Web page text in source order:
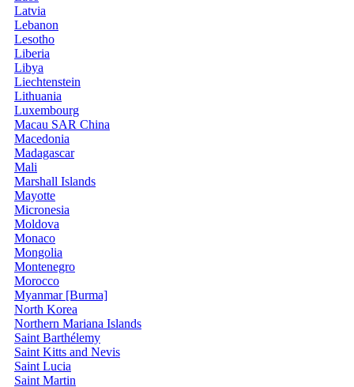
Latvia
Lebanon
Lesotho
Liberia
Libya
Liechtenstein
Lithuania
Luxembourg
Macau SAR China
Macedonia
Madagascar
Mali
Marshall Islands
Mayotte
Micronesia
Moldova
Monaco
Mongolia
Montenegro
Morocco
Myanmar [Burma]
North Korea
Northern Mariana Islands
Saint Barthélemy
Saint Kitts and Nevis
Saint Lucia
Saint Martin